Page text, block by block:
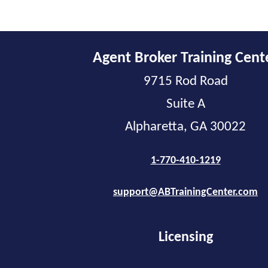
Agent Broker Training
9715 Rod Road
Suite A
Alpharetta, GA 30022
1-770-410-1219
support@ABTrainingCenter.com
Licensing